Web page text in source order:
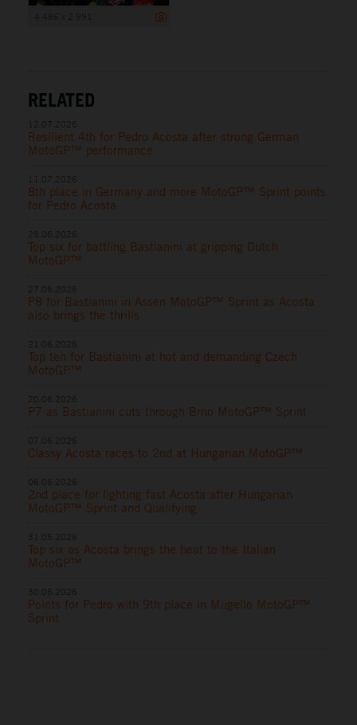
RELATED
Resilient 4th for Pedro Acosta after strong German
MotoGP™ performance
8th place in Germany and more MotoGP™ Sprint points
for Pedro Acosta
Top six for battling Bastianini at gripping Dutch
MotoGP™
P8 for Bastianini in Assen MotoGP™ Sprint as Acosta
also brings the thrills
Top ten for Bastianini at hot and demanding Czech
MotoGP™
P7 as Bastianini cuts through Brno MotoGP™ Sprint
Classy Acosta races to 2nd at Hungarian MotoGP™
2nd place for lighting fast Acosta after Hungarian
MotoGP™ Sprint and Qualifying
Top six as Acosta brings the heat to the Italian
MotoGP™
Points for Pedro with 9th place in Mugello MotoGP™
Sprint